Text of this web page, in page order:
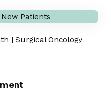
Patients
| Surgical Oncology